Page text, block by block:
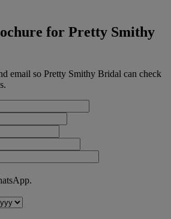
for Pretty Smithy
email so Pretty Smithy Bridal can check